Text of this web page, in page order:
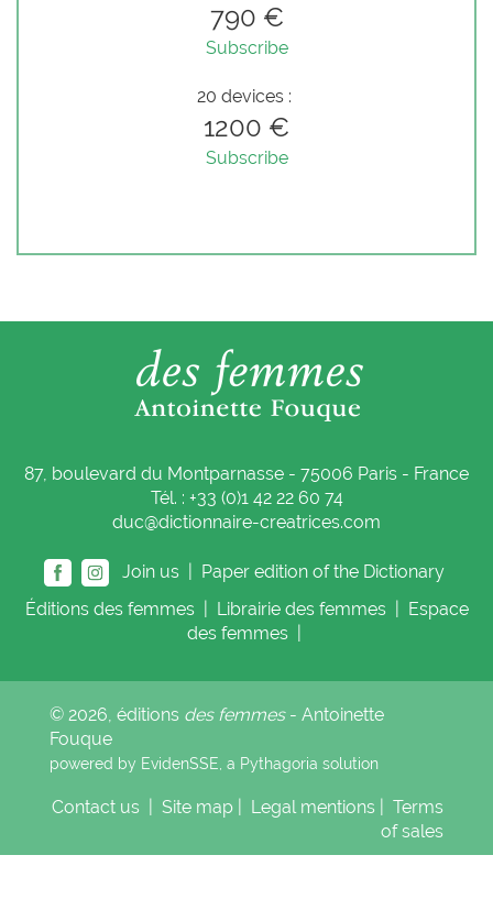
790 €
Subscribe
20 devices :
1200 €
Subscribe
87, boulevard du Montparnasse - 75006 Paris - France
Tél. : +33 (0)1 42 22 60 74
duc@dictionnaire-creatrices.com
Join us |
Paper edition of the Dictionary
Éditions des femmes Librairie des femmes
Espace
des femmes
© 2026, éditions des femmes- Antoinette
Fouque
powered by EvidenSSE, a Pythagoria solution
Contact us Site map Legal mentions
Terms
of sales